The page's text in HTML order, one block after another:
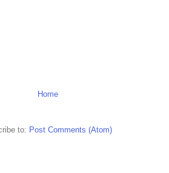
Home
to: Post Comments (Atom)